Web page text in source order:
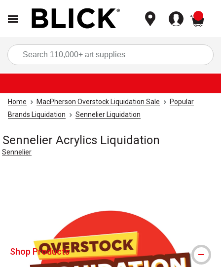
Home MacPherson Overstock Liquidation Sale
Popular
Brands Liquidation
Sennelier Liquidation
Sennelier Acrylics Liquidation
Sennelier
Shop Products